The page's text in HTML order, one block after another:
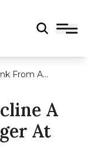
From A
A
At